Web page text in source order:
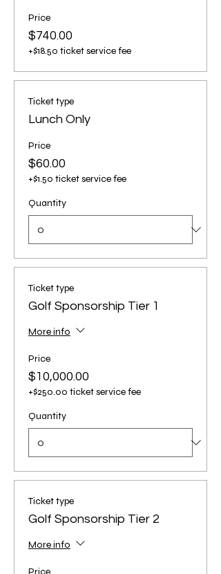
Price
$740.00
+$18.50 ticket service fee
Ticket type
Lunch Only
Price
$60.00
+$1.50 ticket service fee
Quantity
Ticket type
Golf Sponsorship Tier 1
More info
Price
$10,000.00
+$250.00 ticket service fee
Quantity
Ticket type
Golf Sponsorship Tier 2
More info
Price